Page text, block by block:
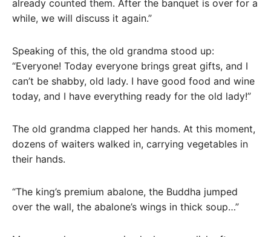
already counted them. After the banquet is over for a
while, we will discuss it again.”
Speaking of this, the old grandma stood up:
“Everyone! Today everyone brings great gifts, and I
can’t be shabby, old lady. I have good food and wine
today, and I have everything ready for the old lady!”
The old grandma clapped her hands. At this moment,
dozens of waiters walked in, carrying vegetables in
their hands.
“The king’s premium abalone, the Buddha jumped
over the wall, the abalone’s wings in thick soup…”